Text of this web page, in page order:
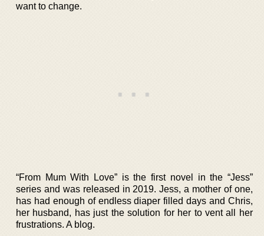
want to change.
“From Mum With Love” is the first novel in the “Jess”
series and was released in 2019. Jess, a mother of one,
has had enough of endless diaper filled days and Chris,
her husband, has just the solution for her to vent all her
frustrations. A blog.